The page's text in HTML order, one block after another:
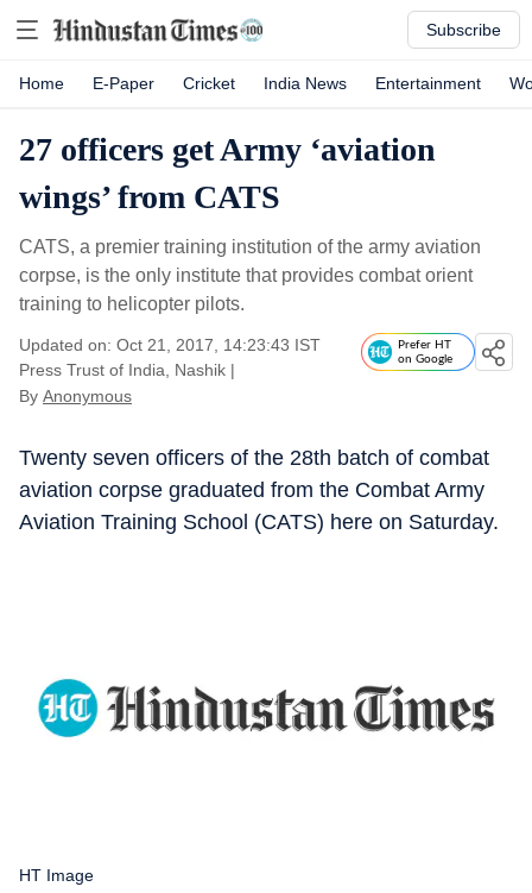
Subscribe
Home E-Paper Cricket India News Entertainment
27 officers get Army ‘aviation
wings’ from CATS
CATS, a premier training institution of the army aviation
corpse, is the only institute that provides combat orient
training to helicopter pilots.
Updated on: Oct 21, 2017, 14:23:43 IST
Press Trust of India, Nashik |
By Anonymous
Prefer HT
on Google
Twenty seven officers of the 28th batch of combat
aviation corpse graduated from the Combat Army
Aviation Training School (CATS) here on Saturday.
HT Image